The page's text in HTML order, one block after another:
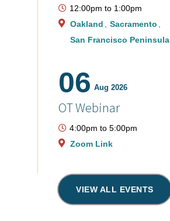
12:00pm to 1:00pm
Oakland
Sacramento
San Francisco Peninsula
06 Aug 2026
OT Webinar
4:00pm to 5:00pm
Zoom Link
VIEW ALL EVENTS